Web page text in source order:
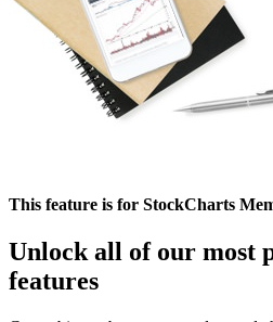
This feature is for StockCharts
Unlock all of our most
features